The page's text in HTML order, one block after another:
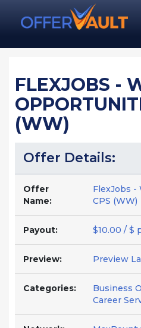
FLEXJOBS -
(WW)
Offer Details:
Offer
Name:
FlexJobs
CPS (WW)
Payout: $10.00 / $
Preview: Preview
Categories:
Business
Career